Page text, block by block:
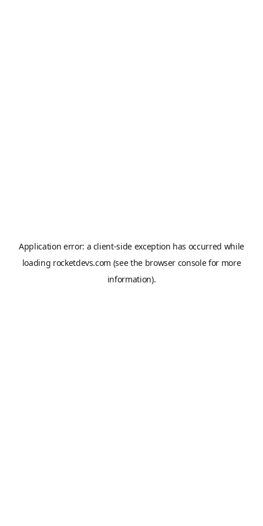
Application error: a client-side exception has occurred while
loading rocketdevs.com (see the browser consolefor more
information).